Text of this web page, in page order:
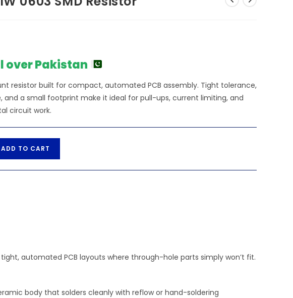
over Pakistan
resistor built for compact, automated PCB assembly. Tight tolerance,
and a small footprint make it ideal for pull-ups, current limiting, and
circuit work.
ADD TO CART
t
v
automated PCB layouts where through-hole parts simply won’t fit.
body that solders cleanly with reflow or hand-soldering